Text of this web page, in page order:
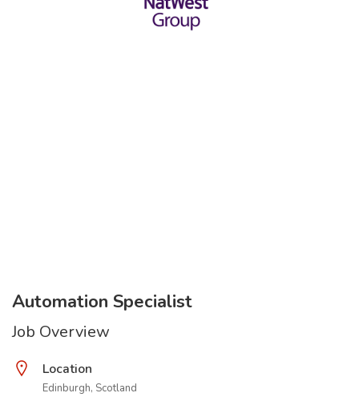
Automation Specialist
Job Overview
Location
Edinburgh, Scotland